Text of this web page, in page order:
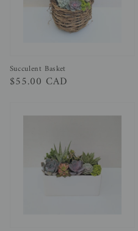
Succulent Basket
Regular
$55.00 CAD